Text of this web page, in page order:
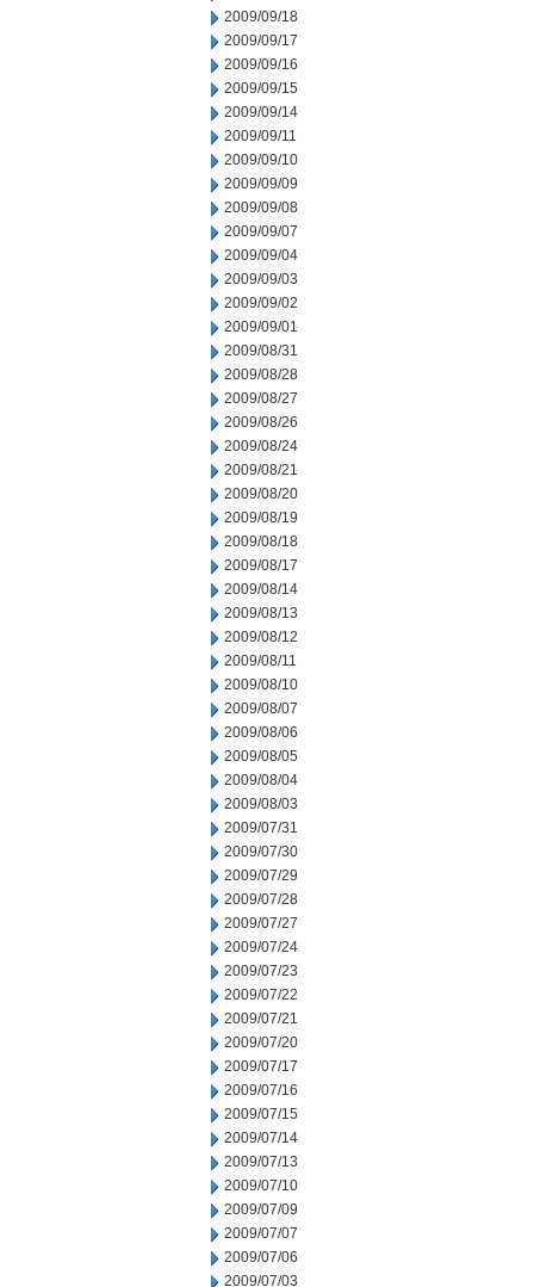
2009/09/18
2009/09/17
2009/09/16
2009/09/15
2009/09/14
2009/09/11
2009/09/10
2009/09/09
2009/09/08
2009/09/07
2009/09/04
2009/09/03
2009/09/02
2009/09/01
2009/08/31
2009/08/28
2009/08/27
2009/08/26
2009/08/24
2009/08/21
2009/08/20
2009/08/19
2009/08/18
2009/08/17
2009/08/14
2009/08/13
2009/08/12
2009/08/11
2009/08/10
2009/08/07
2009/08/06
2009/08/05
2009/08/04
2009/08/03
2009/07/31
2009/07/30
2009/07/29
2009/07/28
2009/07/27
2009/07/24
2009/07/23
2009/07/22
2009/07/21
2009/07/20
2009/07/17
2009/07/16
2009/07/15
2009/07/14
2009/07/13
2009/07/10
2009/07/09
2009/07/07
2009/07/06
2009/07/03